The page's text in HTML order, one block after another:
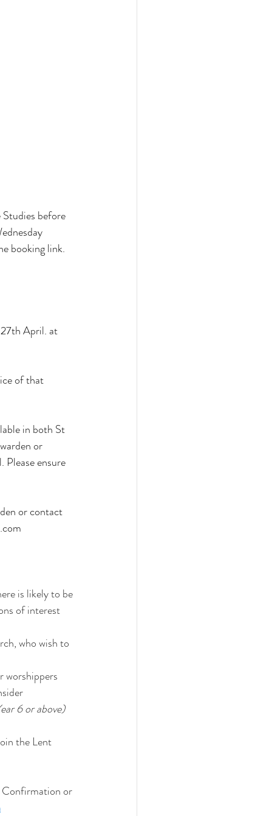
Studies before
booking link.
April. at
of that
in both St
or
ensure
or contact
is likely to be
of interest
who wish to
worshippers
6 or above)
the Lent
Confirmation or